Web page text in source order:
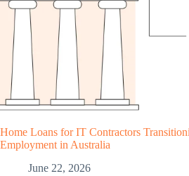
Home Loans for IT Contractors
Employment in Australia
June 22, 2026